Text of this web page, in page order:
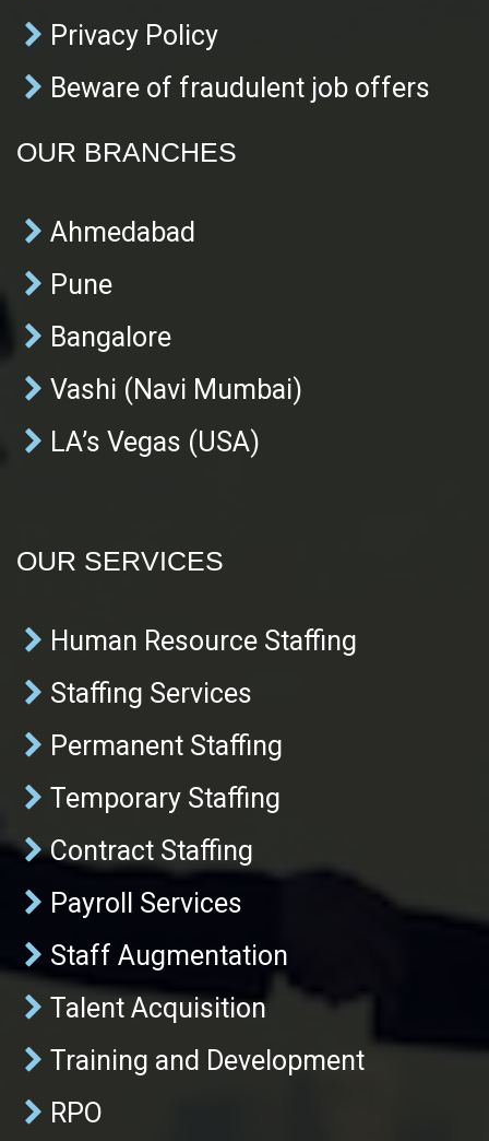
Privacy Policy
Beware of fraudulent job offers
OUR BRANCHES
Ahmedabad
Pune
Bangalore
Vashi (Navi Mumbai)
LA’s Vegas (USA)
OUR SERVICES
Human Resource Staffing
Staffing Services
Permanent Staffing
Temporary Staffing
Contract Staffing
Payroll Services
Staff Augmentation
Talent Acquisition
Training and Development
RPO